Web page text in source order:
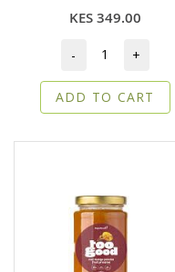
KES 349.00
- +
ADD TO CART